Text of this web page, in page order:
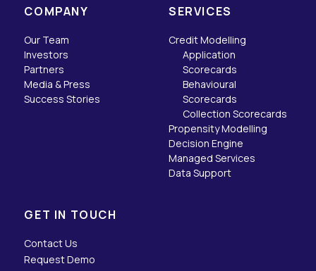
COMPANY SERVICES
Our Team
Investors
Partners
Media & Press
Success Stories
Credit Modelling
Application
Scorecards
Behavioural
Scorecards
Collection Scorecards
Propensity Modelling
Decision Engine
Managed Services
Data Support
GET IN TOUCH
Contact Us
Request Demo